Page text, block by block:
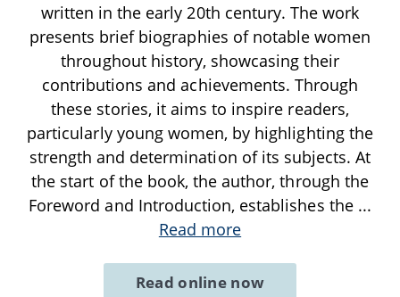
written in the early 20th century. The work
presents brief biographies of notable women
throughout history, showcasing their
contributions and achievements. Through
these stories, it aims to inspire readers,
particularly young women, by highlighting the
strength and determination of its subjects. At
the start of the book, the author, through the
Foreword and Introduction, establishes the ...
Read more
Read online now